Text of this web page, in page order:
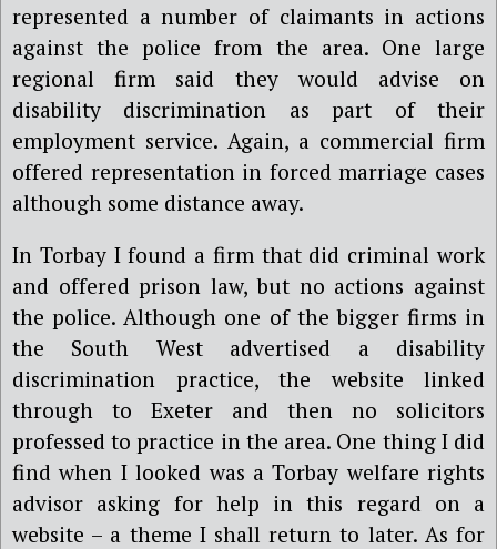
represented a number of claimants in actions
against the police from the area. One large
regional firm said they would advise on
disability discrimination as part of their
employment service. Again, a commercial firm
offered representation in forced marriage cases
although some distance away.
In Torbay I found a firm that did criminal work
and offered prison law, but no actions against
the police. Although one of the bigger firms in
the South West advertised a disability
discrimination practice, the website linked
through to Exeter and then no solicitors
professed to practice in the area. One thing I did
find when I looked was a Torbay welfare rights
advisor asking for help in this regard on a
website – a theme I shall return to later. As for